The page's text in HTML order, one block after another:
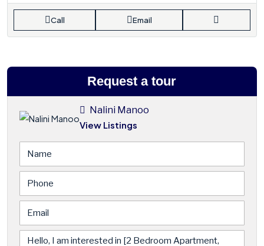
Call Email
Request a tour
Nalini Manoo
View Listings